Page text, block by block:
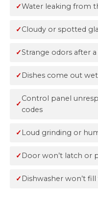
Water leaking from
Cloudy or spotted
Strange odors after
Dishes come out
Control panel
codes
Loud grinding or
Door won’t latch or
Dishwasher won’t